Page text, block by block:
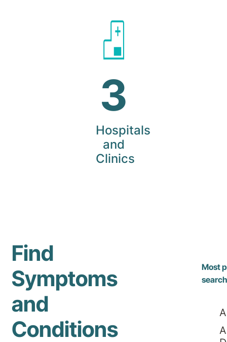
3
Hospitals
and
Clinics
Find
Symptoms
and
Conditions
Most